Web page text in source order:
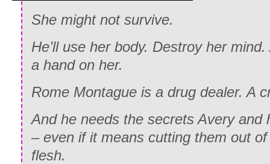
She might not survive.
He’ll use her body. Destroy her
a hand on her.
Rome Montague is a drug dealer. A
And he needs the secrets Avery and
– even if it means cutting them out
flesh.